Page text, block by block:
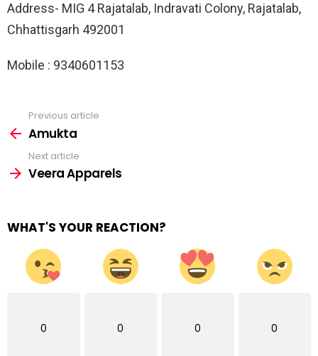
Address- MIG 4 Rajatalab, Indravati Colony, Rajatalab,
Chhattisgarh 492001
Mobile : 9340601153
more
Previous article
Amukta
Next article
Veera Apparels
WHAT'S YOUR REACTION?
0 0 0 0